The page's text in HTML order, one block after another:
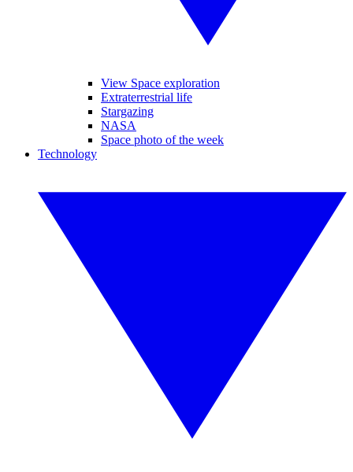
View Space exploration
Extraterrestrial life
Stargazing
NASA
Space photo of the week
Technology